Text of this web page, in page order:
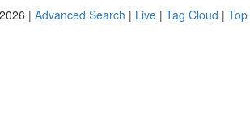
| Advanced Search | Live | Tag Cloud |